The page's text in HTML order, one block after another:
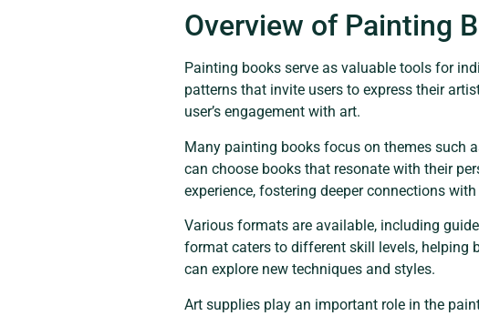
Overview of Painting
Painting books serve as valuable tools for
patterns that invite users to express their
user’s engagement with art.
Many painting books focus on themes such
can choose books that resonate with their
experience, fostering deeper connections
Various formats are available, including
format caters to different skill levels, helping
can explore new techniques and styles.
Art supplies play an important role in the